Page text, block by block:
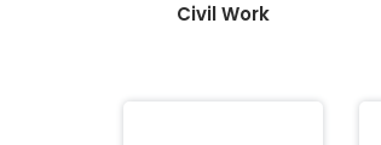
Civil Work